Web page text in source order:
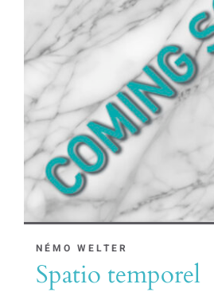
NÉMO WELTER
Spatio temporel